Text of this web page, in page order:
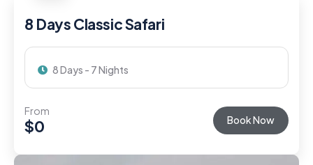
8 Days Classic Safari
8 Days - 7 Nights
From
$0 Book Now